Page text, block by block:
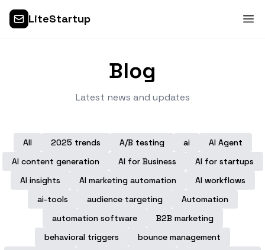
LiteStartup
Blog
Latest news and updates
All 2025 trends A/B testing ai
AI Agent
AI content generation
AI for Business
AI for startups
AI insights
AI marketing automation
AI workflows
ai-tools
audience targeting
Automation
automation software
B2B marketing
behavioral triggers
bounce management